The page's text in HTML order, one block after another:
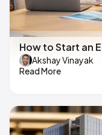
How to Start an
Akshay Vinayak
Read More